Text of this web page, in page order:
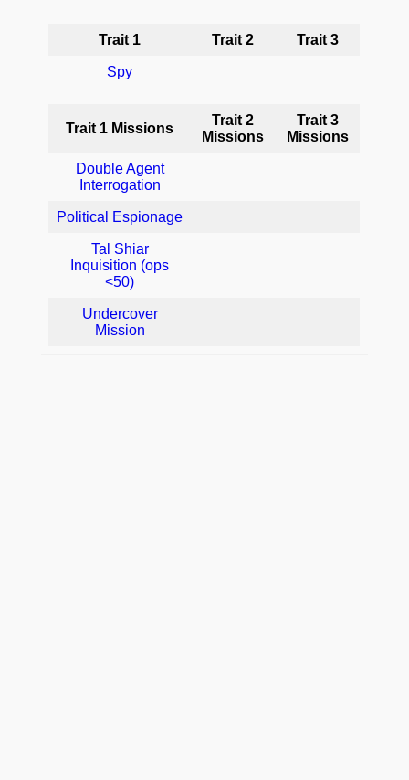
Trait 1 Trait 2 Trait 3
Spy
Trait 1 Missions
Trait 2
Missions
Trait 3
Missions
Double Agent
Interrogation
Political Espionage
Tal Shiar
Inquisition (ops
<50)
Undercover
Mission